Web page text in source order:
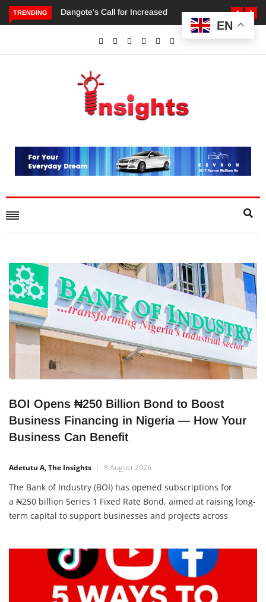
TRENDING
Dangote’s Call for Increased Investments to Drive Africa’s
BOI Opens ₦250 Billion Bond to Boost
Business Financing in Nigeria — How Your
Business Can Benefit
Adetutu A, The Insights 8 August 2026
The Bank of Industry (BOI) has opened subscriptions for
Nigeria. The five-year bond opened on August 5, 2026, and
closes on August 11, 2026.
EN